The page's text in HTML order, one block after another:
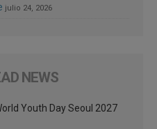
julio 24, 2026
NEWS
Youth Day Seoul 2027